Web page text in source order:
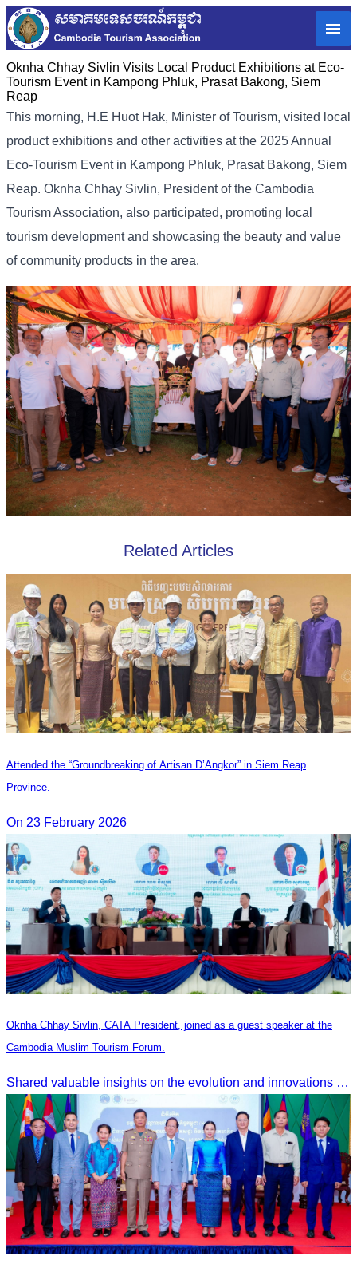
Oknha Chhay Sivlin Visits Local Product Exhibitions at Eco-
Tourism Event in Kampong Phluk, Prasat Bakong, Siem
Reap
This morning, H.E Huot Hak, Minister of Tourism, visited local
product exhibitions and other activities at the 2025 Annual
Eco-Tourism Event in Kampong Phluk, Prasat Bakong, Siem
Reap. Oknha Chhay Sivlin, President of the Cambodia
Tourism Association, also participated, promoting local
tourism development and showcasing the beauty and value
of community products in the area.
Related Articles
Attended the “Groundbreaking of Artisan D’Angkor” in Siem Reap
Province.
On 23 February 2026
Oknha Chhay Sivlin, CATA President, joined as a guest speaker at the
Cambodia Muslim Tourism Forum.
Shared valuable insights on the evolution and innovations in the Muslim tourism market.